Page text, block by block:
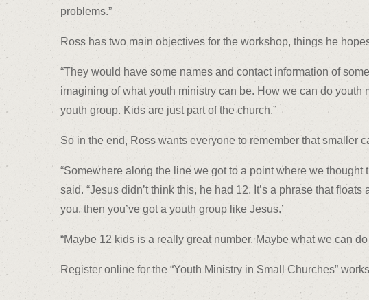
problems.”
Ross has two main objectives for the workshop, things he
“They would have some names and contact information of
imagining of what youth ministry can be. How we can do
youth group. Kids are just part of the church.”
So in the end, Ross wants everyone to remember that smaller
“Somewhere along the line we got to a point where we
said. “Jesus didn’t think this, he had 12. It’s a phrase that
you, then you’ve got a youth group like Jesus.’
“Maybe 12 kids is a really great number. Maybe what we can
Register online for the “Youth Ministry in Small Churches”